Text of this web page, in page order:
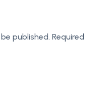
published. Required